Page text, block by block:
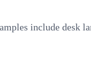
include desk